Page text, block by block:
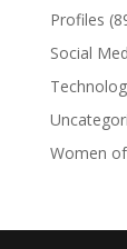
Profiles
Social
Women